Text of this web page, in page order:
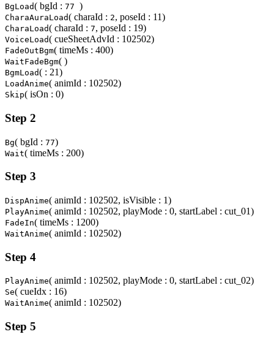
BgLoad( bgId : 77 )
CharaAuraLoad( charaId : 2, poseId : 11)
CharaLoad( charaId : 7, poseId : 19)
VoiceLoad( cueSheetAdvId : 102502)
FadeOutBgm( timeMs : 400)
WaitFadeBgm( )
BgmLoad( : 21)
LoadAnime( animId : 102502)
Skip( isOn : 0)
Step 2
Bg( bgId : 77)
Wait( timeMs : 200)
Step 3
DispAnime( animId : 102502, isVisible : 1)
PlayAnime( animId : 102502, playMode : 0, startLabel : cut_01)
FadeIn( timeMs : 1200)
WaitAnime( animId : 102502)
Step 4
PlayAnime( animId : 102502, playMode : 0, startLabel : cut_02)
Se( cueIdx : 16)
WaitAnime( animId : 102502)
Step 5